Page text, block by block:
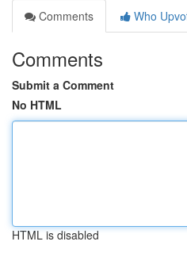
Comments
Who
Comments
Submit a Comment
No HTML
HTML is disabled